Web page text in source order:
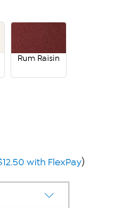
Rum Raisin
with FlexPay)